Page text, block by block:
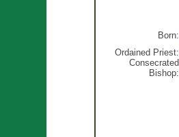
Born:
Ordained Priest:
Consecrated
Bishop: